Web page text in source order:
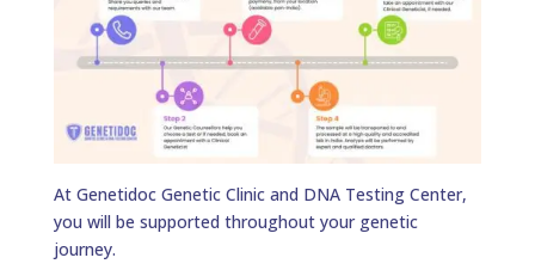
At Genetidoc Genetic Clinic and DNA Testing Center,
you will be supported throughout your genetic
journey.